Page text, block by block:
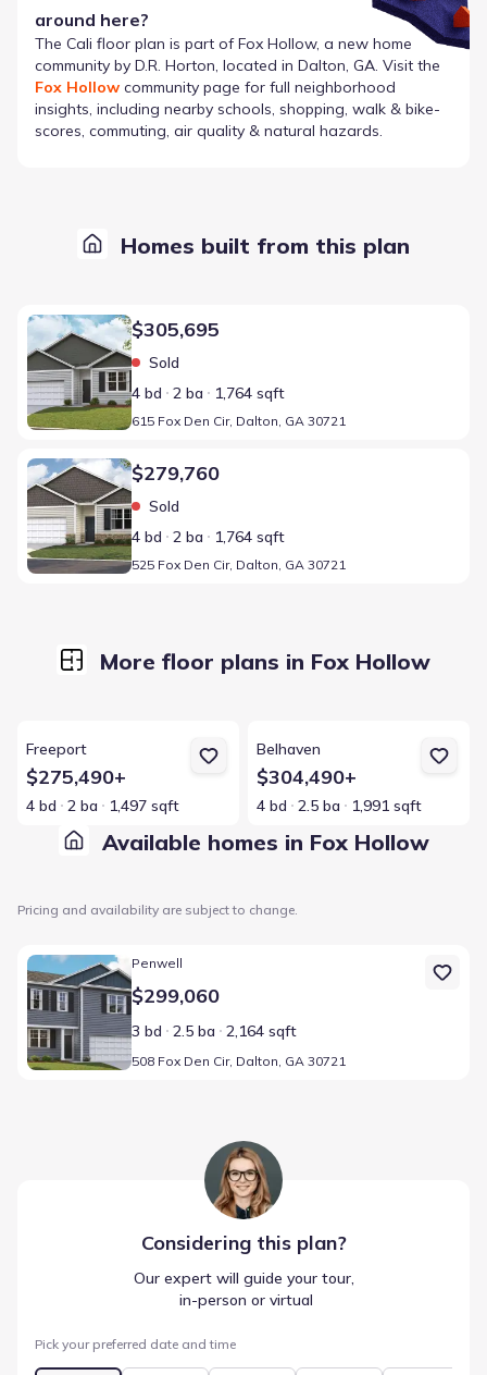
around here?
The Cali floor plan is part ofFox Hollow, a new home
community by D.R. Horton, located in Dalton, GA. Visit the
Fox Hollow community page for full neighborhood
insights, including nearby schools, shopping, walk & bike-
scores, commuting, air quality & natural hazards.
Homes built from this plan
Home at address 615 Fox Den Cir, Dalton, GA 30721
$305,695
Sold
4 bd
2 ba 1,764 sqft
615 Fox Den Cir, Dalton, GA 30721
Home at address 525 Fox Den Cir, Dalton, GA 30721
$279,760
Sold
4 bd
2 ba 1,764 sqft
525 Fox Den Cir, Dalton, GA 30721
Available homes in Fox Hollow
Pricing and availability are subject to change.
Home at address 508 Fox Den Cir, Dalton, GA 30721
Penwell
$299,060
3 bd 2.5 ba 2,164 sqft
508 Fox Den Cir, Dalton, GA 30721
More floor plans in Fox Hollow
Freeport
$275,490+
4 bd 2 ba 1,497 sqft
Belhaven
$304,490+
4 bd 2.5 ba 1,991 sqft
Considering this plan?
Our expert will guide your tour,
in-person or virtual
Pick your preferred date and time